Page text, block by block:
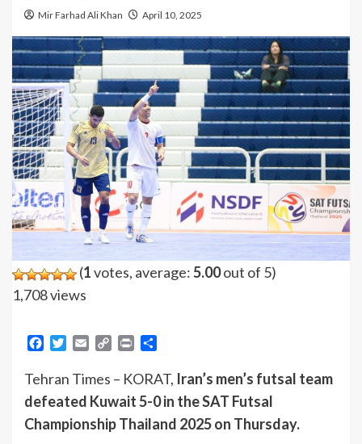
Mir Farhad Ali Khan April 10, 2025
(1votes, average:5.00out of 5)
1,708 views
Facebook
Twitter
Email Copy Print
Tehran Times – KORAT, Iran’s men’s futsal team
defeated Kuwait 5-0 in the SAT Futsal
Championship Thailand 2025 on Thursday.